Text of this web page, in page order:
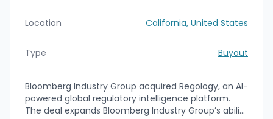
Location California, United States
Type Buyout
Bloomberg Industry Group acquired Regology, an AI-
powered global regulatory intelligence platform.
The deal expands Bloomberg Industry Group’s ability